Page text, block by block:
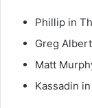
Phillip in
Greg
Matt
Kassadin